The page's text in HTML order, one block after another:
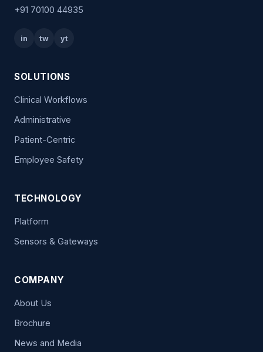
+91 70100 44935
in tw yt
SOLUTIONS
Clinical Workflows
Administrative
Patient-Centric
Employee Safety
TECHNOLOGY
Platform
Sensors & Gateways
COMPANY
About Us
Brochure
News and Media